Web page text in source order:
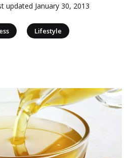
updated January 30, 2013
Lifestyle